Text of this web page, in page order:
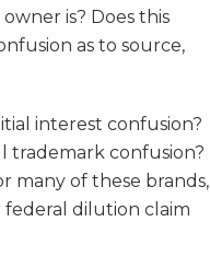
is? Does this
as to source,
interest confusion?
trademark confusion?
many of these brands,
federal dilution claim